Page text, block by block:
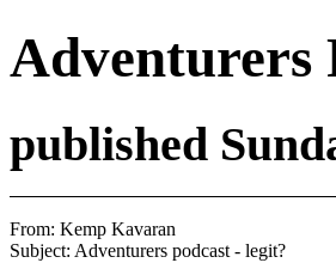
Adventurers
published
From: Kemp Kavaran